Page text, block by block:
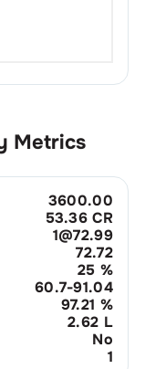
Metrics
3600.00
53.36 CR
1@72.99
72.72
25 %
60.7-91.04
97.21 %
2.62 L
No
1